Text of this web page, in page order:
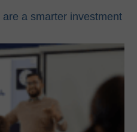
a smarter investment